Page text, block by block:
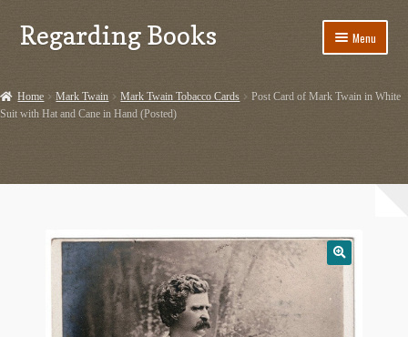
Skip
to
Skip
to
Regarding Books Menu
Cart
Dashery Merch – Hiking Related
Ephemera
Ephemera from Other Authors
Home Mark Twain Mark Twain Tobacco Cards
Post Card of Mark Twain in White
Suit with Hat and Cane in Hand (Posted)